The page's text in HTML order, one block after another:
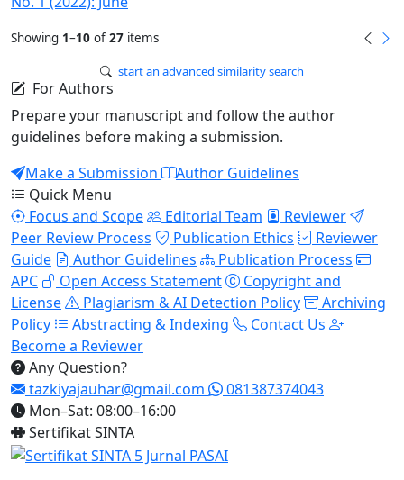
Showing 1–10 of 27 items
start an advanced similarity search
For Authors
Prepare your manuscript and follow the author
guidelines before making a submission.
Make a Submission
Author Guidelines
Quick Menu
Focus and Scope
Editorial Team
Reviewer
Peer Review Process
Publication Ethics
Reviewer
Guide
Author Guidelines
Publication Process
APC
Open Access Statement
Copyright and
License
Plagiarism & AI Detection Policy
Archiving
Policy
Abstracting & Indexing
Contact Us
Become a Reviewer
Any Question?
tazkiyajauhar@gmail.com
081387374043
Mon–Sat: 08:00–16:00
Sertifikat SINTA